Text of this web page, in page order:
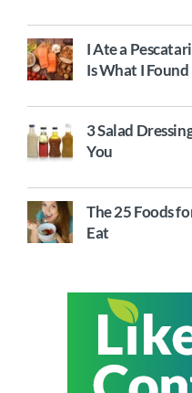
I Ate a
Is What I Found
3 Salad
You
The 25 Foods
Eat